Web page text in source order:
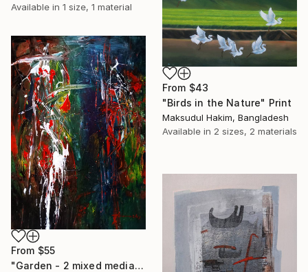
Available in 1 size, 1 material
From $43
"Birds in the Nature" Print
Maksudul Hakim, Bangladesh
Available in 2 sizes, 2 materials
From $55
"Garden - 2 mixed media abstract" Print